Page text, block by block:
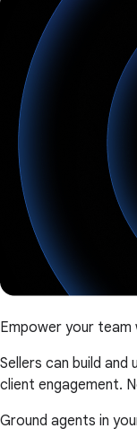
Empower your team
Sellers can build
client engagement.
Ground agents in